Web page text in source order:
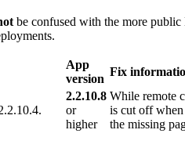
be confused with the more
App
version
Fix
2.2.10.8
or
higher
While remote
is cut off when
the missing